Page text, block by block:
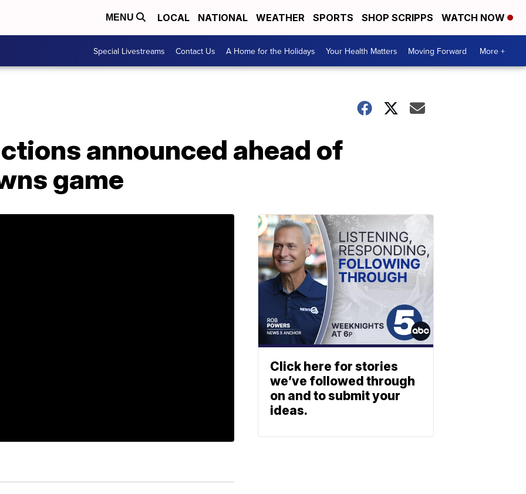
MENU LOCAL NATIONAL WEATHER SPORTS SHOP SCRIPPS WATCH NOW
Special Livestreams Contact Us A Home for the Holidays Your Health Matters Moving Forward More +
announced ahead of
game
Click here for stories
we’ve followed through
on and to submit your
ideas.